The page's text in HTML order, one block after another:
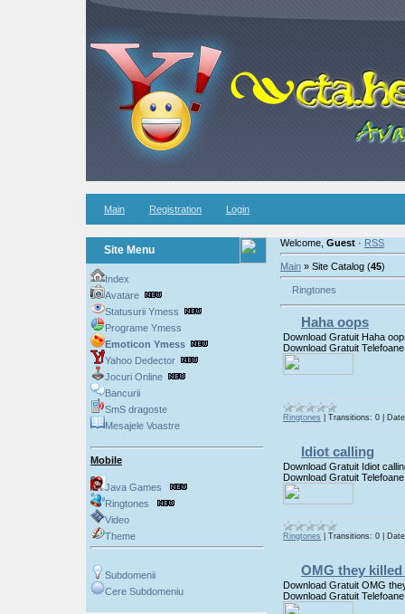
Main Registration Login
Site Menu
Index
Avatare
Statusurii Ymess
Programe Ymess
Emoticon Ymess
Yahoo Dedector
Jocuri Online
Bancurii
SmS dragoste
Mesajele Voastre
Mobile
Java Games
Ringtones
Video
Theme
Subdomenii
Cere Subdomeniu
Welcome, Guest· RSS
Main» Site Catalog (45)
Ringtones
Haha oops
Download Gratuit Haha
Download Gratuit
Ringtones Transitions: 0
Idiot calling
Download Gratuit Idiot
Download Gratuit
Ringtones Transitions: 0
OMG they
Download Gratuit OMG
Download Gratuit